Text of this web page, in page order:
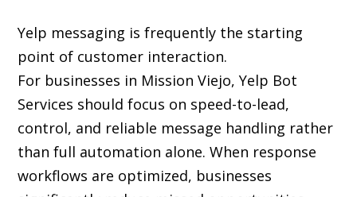
Yelp messaging is frequently the starting
point of customer interaction.
For businesses in Mission Viejo, Yelp Bot
Services should focus on speed-to-lead,
control, and reliable message handling rather
than full automation alone. When response
workflows are optimized, businesses